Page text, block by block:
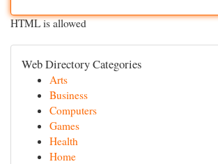
HTML is allowed
Web Directory Categories
Arts
Business
Computers
Games
Health
Home